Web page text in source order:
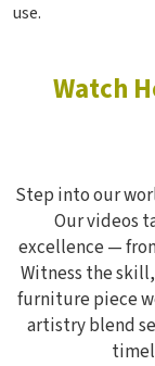
use.
Watch
Step into our
Our videos
excellence —
Witness the
furniture piece
artistry blend